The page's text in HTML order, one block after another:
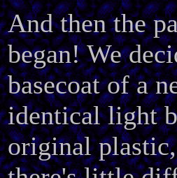
And then the
began! We
basecoat of a
identical light
original